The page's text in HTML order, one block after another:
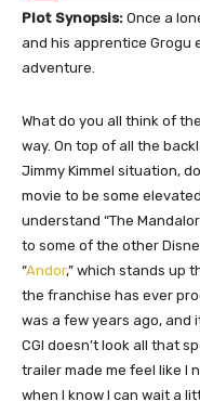
Plot Synopsis: Once a
and his apprentice Grogu
adventure.
What do you all think of
way. On top of all the
Jimmy Kimmel situation,
movie to be some
understand “The
to some of the other
“Andor,” which stands up
the franchise has ever
was a few years ago, and
CGI doesn’t look all that
trailer made me feel like I
when I know I can wait a